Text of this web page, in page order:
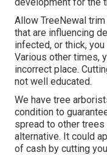
Allow TreeNewal
that are influencing
infected, or thick, you
Various other times,
incorrect place.
not well educated.
We have tree
condition to
spread to other
alternative. It could
of cash by cutting